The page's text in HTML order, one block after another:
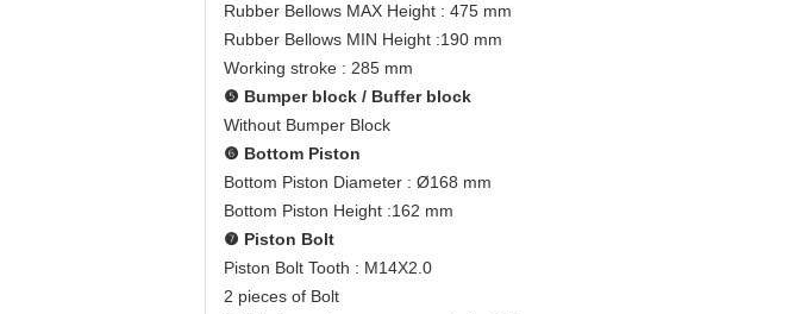
Rubber Bellows MAX Height : 475 mm
Rubber Bellows MIN Height :190 mm
Working stroke : 285 mm
❺ Bumper block / Buffer block
Without Bumper Block
❻ Bottom Piston
Bottom Piston Diameter : Ø168 mm
Bottom Piston Height :162 mm
❼ Piston Bolt
Piston Bolt Tooth : M14X2.0
2 pieces of Bolt